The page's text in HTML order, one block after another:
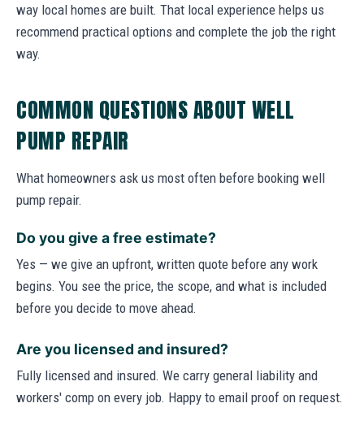
way local homes are built. That local experience helps us
recommend practical options and complete the job the right
way.
COMMON QUESTIONS ABOUT WELL
PUMP REPAIR
What homeowners ask us most often before booking well
pump repair.
Do you give a free estimate?
Yes — we give an upfront, written quote before any work
begins. You see the price, the scope, and what is included
before you decide to move ahead.
Are you licensed and insured?
Fully licensed and insured. We carry general liability and
workers' comp on every job. Happy to email proof on request.